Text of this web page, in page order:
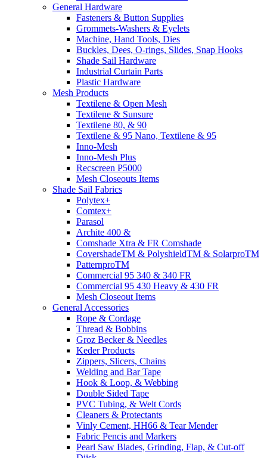
General Hardware
Fasteners & Button Supplies
Grommets-Washers & Eyelets
Machine, Hand Tools, Dies
Buckles, Dees, O-rings, Slides, Snap Hooks
Shade Sail Hardware
Industrial Curtain Parts
Plastic Hardware
Mesh Products
Textilene & Open Mesh
Textilene & Sunsure
Textilene 80, & 90
Textilene & 95 Nano, Textilene & 95
Inno-Mesh
Inno-Mesh Plus
Recscreen P5000
Mesh Closeouts Items
Shade Sail Fabrics
Polytex+
Comtex+
Parasol
Archite 400 &
Comshade Xtra & FR Comshade
CovershadeTM & PolyshieldTM & SolarproTM
PatternproTM
Commercial 95 340 & 340 FR
Commercial 95 430 Heavy & 430 FR
Mesh Closeout Items
General Accessories
Rope & Cordage
Thread & Bobbins
Groz Becker & Needles
Keder Products
Zippers, Slicers, Chains
Welding and Bar Tape
Hook & Loop, & Webbing
Double Sided Tape
PVC Tubing, & Welt Cords
Cleaners & Protectants
Vinly Cement, HH66 & Tear Mender
Fabric Pencis and Markers
Pearl Saw Blades, Grinding, Flap, & Cut-off